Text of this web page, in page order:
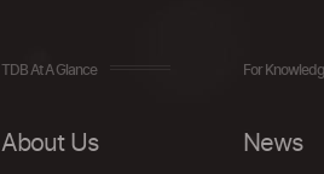
TDB At A Glance
About Us
For
News